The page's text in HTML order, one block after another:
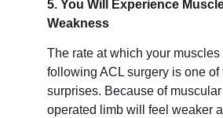
5. You Will Experience
Weakness
The rate at which your
following ACL surgery is one of
surprises. Because of
operated limb will feel weaker